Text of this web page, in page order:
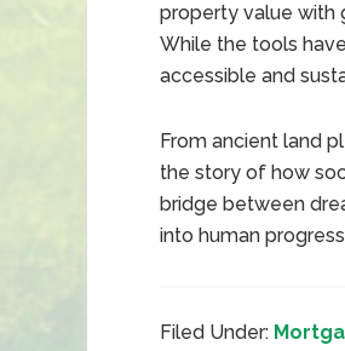
property value with
While the tools
accessible and
From ancient land
the story of how
bridge between
into human
Filed Under: